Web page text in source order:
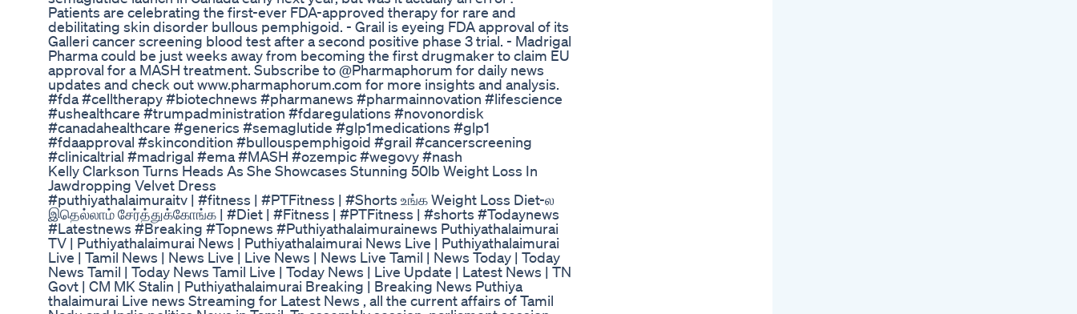
Patients are celebrating the first-ever FDA-approved therapy for rare and
debilitating skin disorder bullous pemphigoid. - Grail is eyeing FDA approval of its
Galleri cancer screening blood test after a second positive phase 3 trial. - Madrigal
Pharma could be just weeks away from becoming the first drugmaker to claim EU
approval for a MASH treatment. Subscribe to @Pharmaphorum for daily news
updates and check out www.pharmaphorum.com for more insights and analysis.
#fda #celltherapy #biotechnews #pharmanews #pharmainnovation #lifescience
#ushealthcare #trumpadministration #fdaregulations #novonordisk
#canadahealthcare #generics #semaglutide #glp1medications #glp1
#fdaapproval #skincondition #bullouspemphigoid #grail #cancerscreening
#clinicaltrial #madrigal #ema #MASH #ozempic #wegovy #nash
Kelly Clarkson Turns Heads As She Showcases Stunning 50lb Weight Loss In
Jawdropping Velvet Dress
#puthiyathalaimuraitv | #fitness | #PTFitness | #Shorts உங்க Weight Loss Diet-ல
இதெல்லாம் சேர்த்துக்கோங்க | #Diet | #Fitness | #PTFitness | #shorts #Todaynews
#Latestnews #Breaking #Topnews #Puthiyathalaimurainews Puthiyathalaimurai
TV | Puthiyathalaimurai News | Puthiyathalaimurai News Live | Puthiyathalaimurai
Live | Tamil News | News Live | Live News | News Live Tamil | News Today | Today
News Tamil | Today News Tamil Live | Today News | Live Update | Latest News | TN
Govt | CM MK Stalin | Puthiyathalaimurai Breaking | Breaking News Puthiya
thalaimurai Live news Streaming for Latest News , all the current affairs of Tamil